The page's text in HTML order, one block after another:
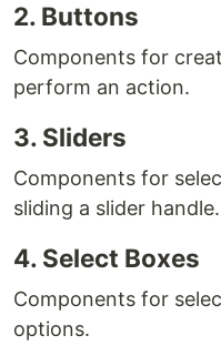
2. Buttons
Components for
perform an action.
3. Sliders
Components for
sliding a slider handle.
4. Select Boxes
Components for
options.